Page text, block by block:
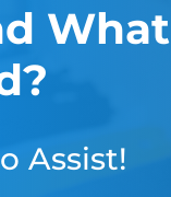
What
Assist!